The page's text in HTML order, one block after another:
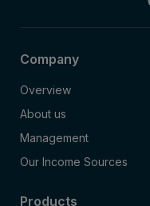
Company
Overview
About us
Management
Our Income Sources
Products